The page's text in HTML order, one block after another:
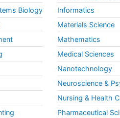
Biology
Informatics
Materials Science
Mathematics
Medical Sciences
Nanotechnology
Neuroscience &
Nursing & Health
Pharmaceutical